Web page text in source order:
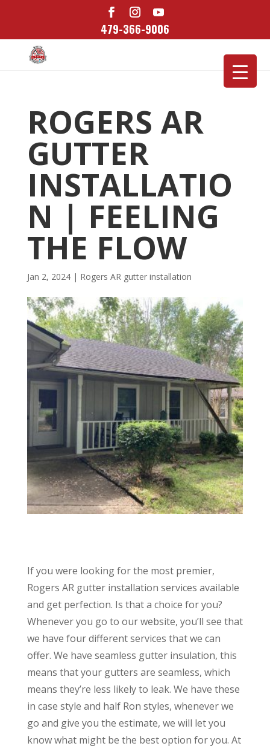
479-366-9006
ROGERS AR
GUTTER
INSTALLATIO
N | FEELING
THE FLOW
Jan 2, 2024| Rogers AR gutter installation
If you were looking for the most premier,
Rogers AR gutter installation services available
and get perfection. Is that a choice for you?
Whenever you go to our website, you’ll see that
we have four different services that we can
offer. We have seamless gutter insulation, this
means that your gutters are seamless, which
means they’re less likely to leak. We have these
in case style and half Ron styles, whenever we
go and give you the estimate, we will let you
know what might be the best option for you. At